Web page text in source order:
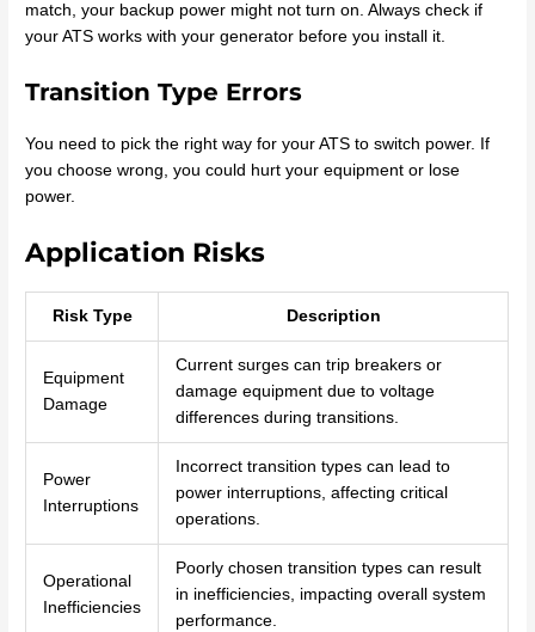
match, your backup power might not turn on. Always check if
your ATS works with your generator before you install it.
Transition Type Errors
You need to pick the right way for your ATS to switch power. If
you choose wrong, you could hurt your equipment or lose
power.
Application Risks
Risk Type Description
Equipment
Damage
Current surges can trip breakers or
damage equipment due to voltage
differences during transitions.
Power
Interruptions
Incorrect transition types can lead to
power interruptions, affecting critical
operations.
Operational
Inefficiencies
Poorly chosen transition types can result
in inefficiencies, impacting overall system
performance.